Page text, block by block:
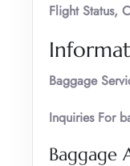
Flight Status,
Baggage
Inquiries For
Baggage